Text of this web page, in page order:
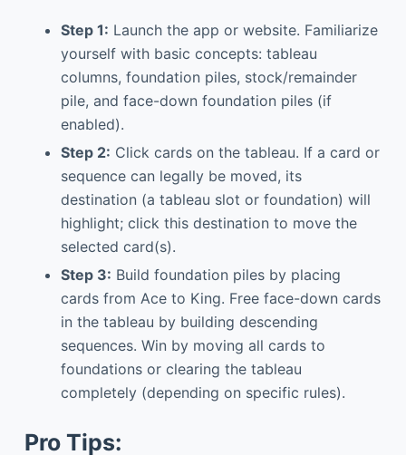
Step 1: Launch the app or website. Familiarize
yourself with basic concepts: tableau
columns, foundation piles, stock/remainder
pile, and face-down foundation piles (if
enabled).
Step 2: Click cards on the tableau. If a card or
sequence can legally be moved, its
destination (a tableau slot or foundation) will
highlight; click this destination to move the
selected card(s).
Step 3: Build foundation piles by placing
cards from Ace to King. Free face-down cards
in the tableau by building descending
sequences. Win by moving all cards to
foundations or clearing the tableau
completely (depending on specific rules).
Pro Tips: